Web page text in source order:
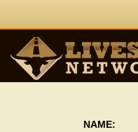
NAME: